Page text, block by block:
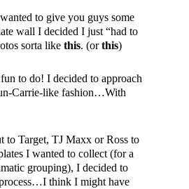
to give you guys some
wall I decided I just “had to
sorta like this. (orthis)
to do! I decided to approach
Carrie-like fashion…With
to Target, TJ Maxx or Ross to
I wanted to collect (for a
grouping), I decided to
think I might have